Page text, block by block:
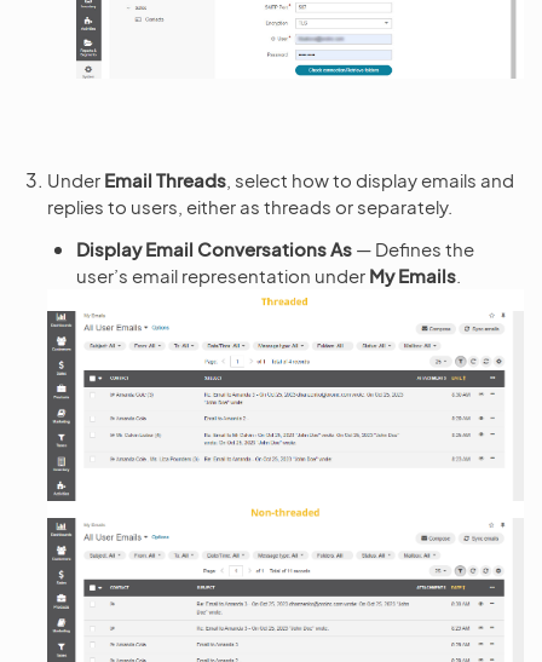
Under Email Threads , select how to display emails and
replies to users, either as threads or separately.
Display Email Conversations As — Defines the
user’s email representation under My Emails